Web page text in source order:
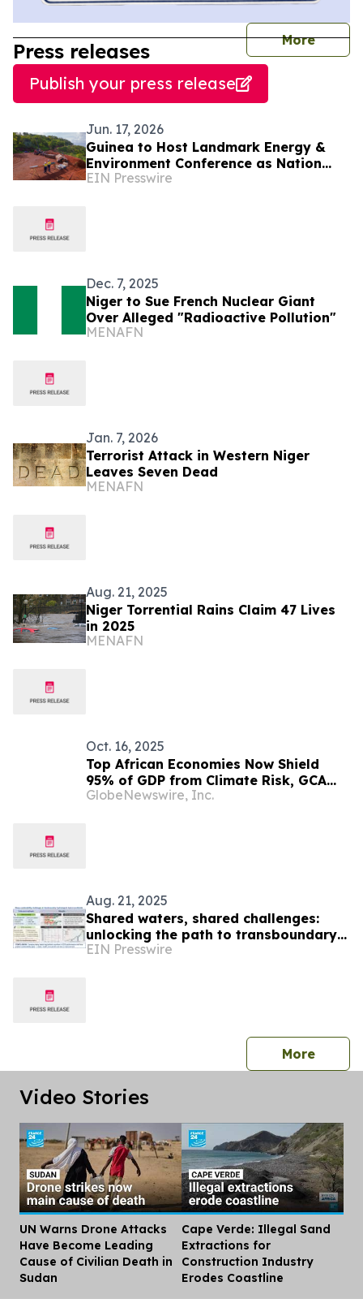
More
Press releases
Publish your press release
Jun. 17, 2026
Guinea to Host Landmark Energy &
Environment Conference as Nation
Emerges as West Africa's Clean
EIN Presswire
Dec. 7, 2025
Niger to Sue French Nuclear Giant
Over Alleged "Radioactive Pollution"
MENAFN
Jan. 7, 2026
Terrorist Attack in Western Niger
Leaves Seven Dead
MENAFN
Aug. 21, 2025
Niger Torrential Rains Claim 47 Lives
in 2025
MENAFN
Oct. 16, 2025
Top African Economies Now Shield
95% of GDP from Climate Risk, GCA
Index Finds
GlobeNewswire, Inc.
Aug. 21, 2025
Shared waters, shared challenges:
unlocking the path to transboundary
basin sustainability
EIN Presswire
Morepress
Video Stories
UN Warns Drone Attacks
Have Become Leading
Cause of Civilian Death in
Sudan
Cape Verde: Illegal Sand
Extractions for
Construction Industry
Erodes Coastline